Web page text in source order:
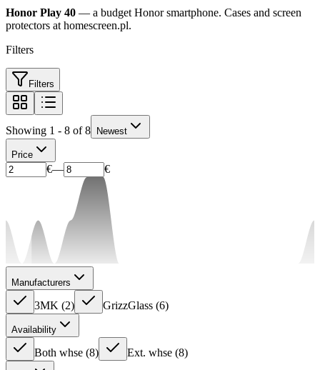
Honor Play 40 — a budget Honor smartphone. Cases and screen
protectors at homescreen.pl.
Filters
Filters
Showing 1 - 8 of 8 Newest
Price
€— €
Manufacturers
3MK (2) GrizzGlass (6)
Availability
Both whse (8) Ext. whse (8)